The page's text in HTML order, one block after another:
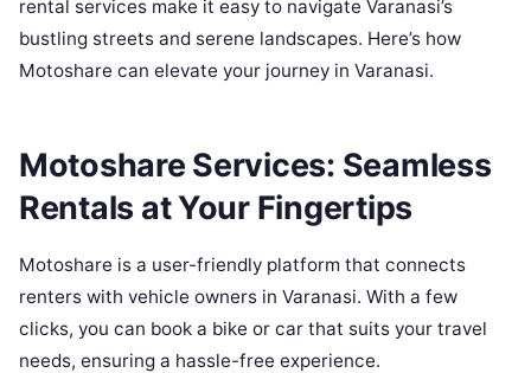
rental services make it easy to navigate Varanasi’s
bustling streets and serene landscapes. Here’s how
Motoshare can elevate your journey in Varanasi.
Motoshare Services: Seamless
Rentals at Your Fingertips
Motoshare is a user-friendly platform that connects
renters with vehicle owners in Varanasi. With a few
clicks, you can book a bike or car that suits your travel
needs, ensuring a hassle-free experience.